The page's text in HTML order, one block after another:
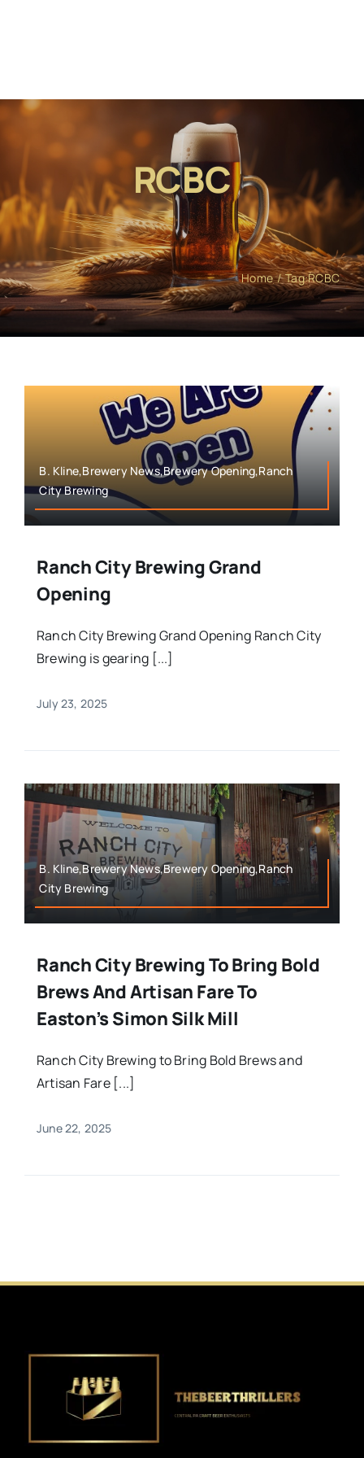
RCBC
Home Tag:RCBC
B. Kline,Brewery News,Brewery Opening,Ranch
City Brewing
Ranch City Brewing Grand
Opening
Ranch City Brewing Grand Opening Ranch City
Brewing is gearing [...]
July 23, 2025
B. Kline,Brewery News,Brewery Opening,Ranch
City Brewing
Ranch City Brewing To Bring Bold
Brews And Artisan Fare To
Easton’s Simon Silk Mill
Ranch City Brewing to Bring Bold Brews and
Artisan Fare [...]
June 22, 2025